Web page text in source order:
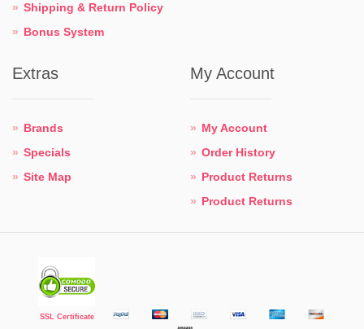
Shipping & Return Policy
Bonus System
Extras
Brands
Specials
Site Map
My Account
My Account
Order History
Product Returns
Product Returns
SSL Certificate